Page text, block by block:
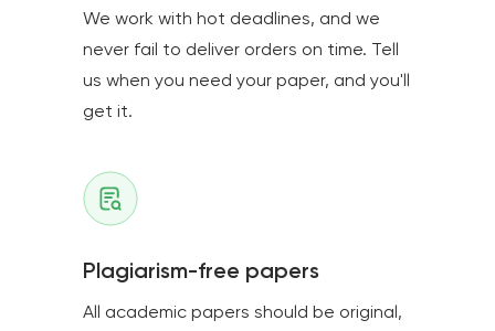
We work with hot deadlines, and we
never fail to deliver orders on time. Tell
us when you need your paper, and you'll
get it.
Plagiarism-free papers
All academic papers should be original,